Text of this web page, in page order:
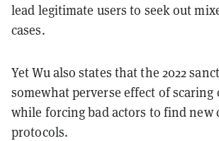
lead legitimate users to seek out
cases.
Yet Wu also states that the 2022
somewhat perverse effect of scaring
while forcing bad actors to find new
protocols.